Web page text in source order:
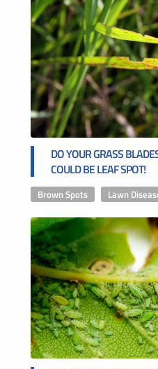
DO YOUR GRASS
COULD BE LEAF SPOT!
Brown Spots Lawn